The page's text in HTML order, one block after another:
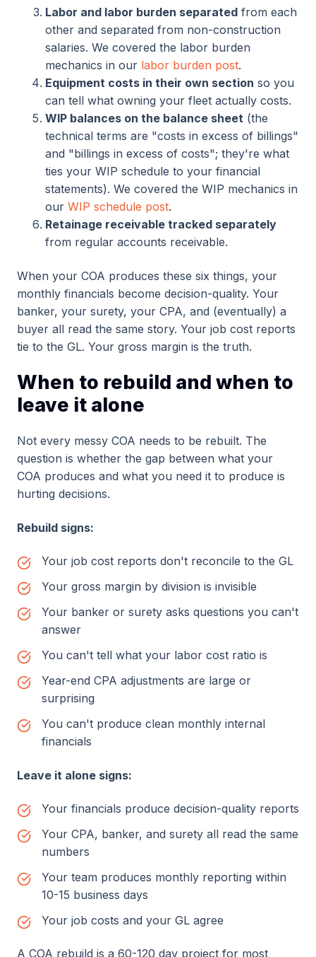
Labor and labor burden separated from each
other and separated from non-construction
salaries. We covered the labor burden
mechanics in our labor burden post.
Equipment costs in their own section so you
can tell what owning your fleet actually costs.
WIP balances on the balance sheet (the
technical terms are "costs in excess of billings"
and "billings in excess of costs"; they're what
ties your WIP schedule to your financial
statements). We covered the WIP mechanics in
our WIP schedule post.
Retainage receivable tracked separately
from regular accounts receivable.
When your COA produces these six things, your
monthly financials become decision-quality. Your
banker, your surety, your CPA, and (eventually) a
buyer all read the same story. Your job cost reports
tie to the GL. Your gross margin is the truth.
When to rebuild and when to
leave it alone
Not every messy COA needs to be rebuilt. The
question is whether the gap between what your
COA produces and what you need it to produce is
hurting decisions.
Rebuild signs:
Your job cost reports don't reconcile to the GL
Your gross margin by division is invisible
Your banker or surety asks questions you can't
answer
You can't tell what your labor cost ratio is
Year-end CPA adjustments are large or
surprising
You can't produce clean monthly internal
financials
Leave it alone signs:
Your financials produce decision-quality reports
Your CPA, banker, and surety all read the same
numbers
Your team produces monthly reporting within
10-15 business days
Your job costs and your GL agree
A COA rebuild is a 60-120 day project for most